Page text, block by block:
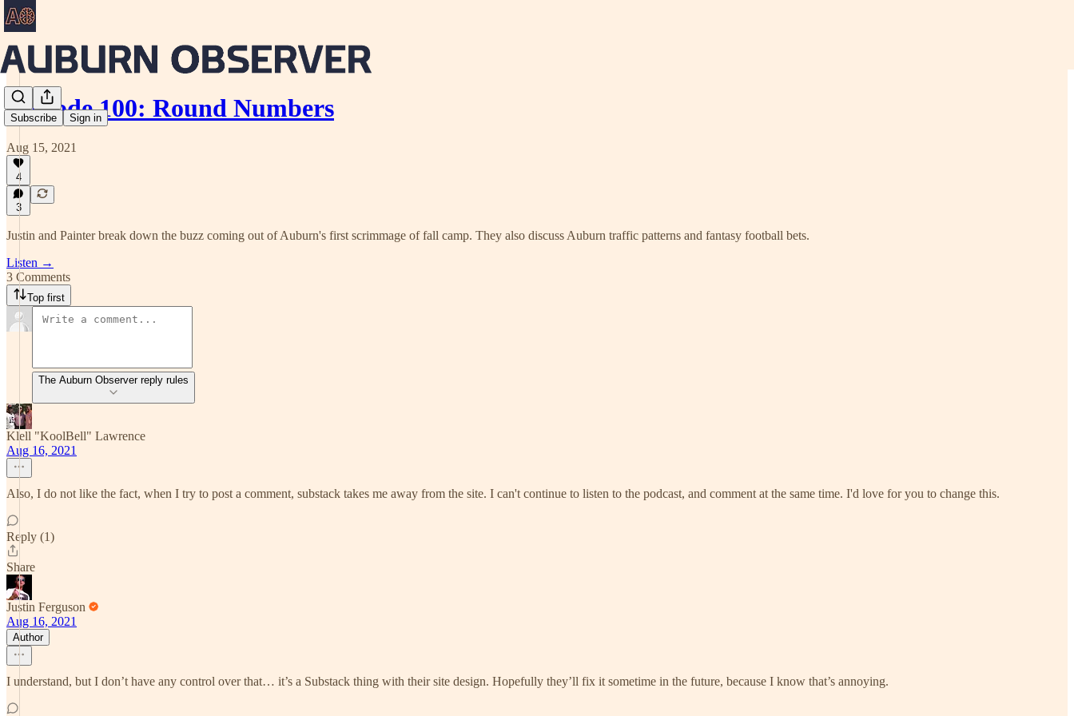
Subscribe Sign in
Episode 100: Round Numbers
Aug 15, 2021
4
3
Justin and Painter break down the buzz coming out of Auburn's first scrimmage of fall camp. They also discuss Auburn traffic patterns and fantasy football bets.
Listen →
3 Comments
Top first
The Auburn Observer reply rules
Klell "KoolBell" Lawrence
Aug 16, 2021
Also, I do not like the fact, when I try to post a comment, substack takes me away from the site. I can't continue to listen to the podcast, and comment at the same time. I'd love for you to change this.
Reply (1)
Share
Justin Ferguson
Aug 16, 2021
Author
I understand, but I don’t have any control over that… it’s a Substack thing with their site design. Hopefully they’ll fix it sometime in the future, because I know that’s annoying.